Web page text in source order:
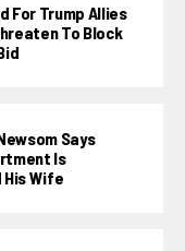
For Trump Allies
To Block
Says
Is
Wife